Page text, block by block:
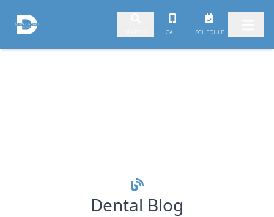
Skip to content CALL SCHEDULE
Dental Blog